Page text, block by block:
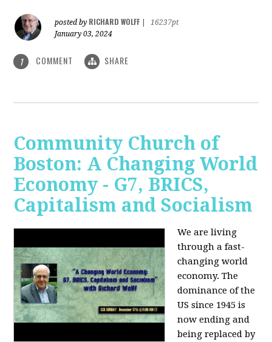
posted by RICHARD WOLFF
16237pt
January 03, 2024
1 COMMENT SHARE
Community Church of
Boston: A Changing World
Economy - G7, BRICS,
Capitalism and Socialism
We are living
through a fast-
changing world
economy. The
dominance of the
US since 1945 is
now ending and
being replaced by